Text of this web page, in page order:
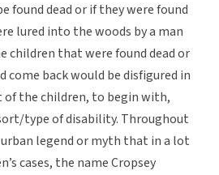
found dead or if they were found
lured into the woods by a man
children that were found dead or
back would be disfigured in
of the children, to begin with,
type of disability. Throughout
legend or myth that in a lot
cases, the name Cropsey